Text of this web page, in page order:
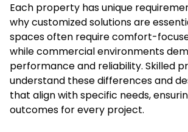
Each property has unique
why customized solutions are
spaces often require comfort-
while commercial environments
performance and reliability. Skilled
understand these differences and
that align with specific needs,
outcomes for every project.